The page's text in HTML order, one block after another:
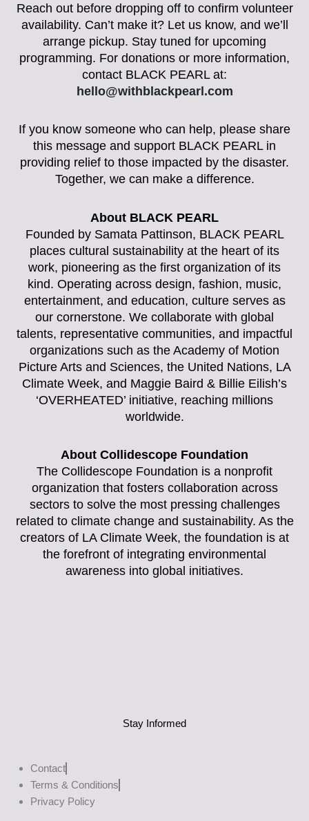
Reach out before dropping off to confirm volunteer
availability. Can’t make it? Let us know, and we’ll
arrange pickup. Stay tuned for upcoming
programming. For donations or more information,
contact BLACK PEARL at:
hello@withblackpearl.com
If you know someone who can help, please share
this message and support BLACK PEARL in
providing relief to those impacted by the disaster.
Together, we can make a difference.
About BLACK PEARL
Founded by Samata Pattinson, BLACK PEARL
places cultural sustainability at the heart of its
work, pioneering as the first organization of its
kind. Operating across design, fashion, music,
entertainment, and education, culture serves as
our cornerstone. We collaborate with global
talents, representative communities, and impactful
organizations such as the Academy of Motion
Picture Arts and Sciences, the United Nations, LA
Climate Week, and Maggie Baird & Billie Eilish’s
‘OVERHEATED’ initiative, reaching millions
worldwide.
About Collidescope Foundation
The Collidescope Foundation is a nonprofit
organization that fosters collaboration across
sectors to solve the most pressing challenges
related to climate change and sustainability. As the
creators of LA Climate Week, the foundation is at
the forefront of integrating environmental
awareness into global initiatives.
Stay Informed
Contact
Terms & Conditions
Privacy Policy